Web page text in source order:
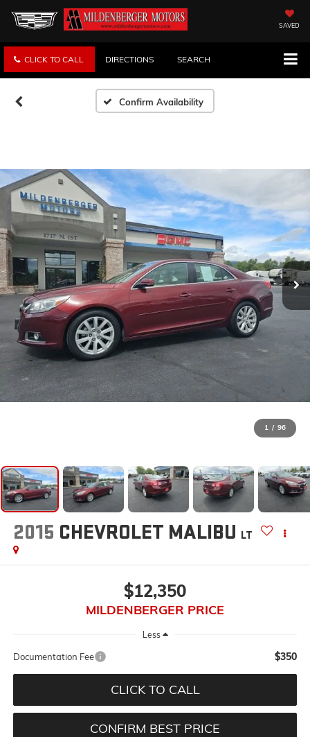
SAVED
CLICK TO CALL DIRECTIONS SEARCH
Confirm Availability
1 / 96
2015 CHEVROLET MALIBU LT
$12,350
MILDENBERGER PRICE
Less
Documentation Fee $350
CLICK TO CALL
CONFIRM BEST PRICE